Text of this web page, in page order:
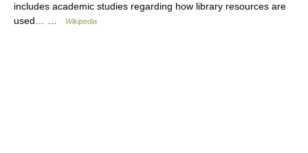
includes academic studies regarding how library resources are
used… …
Wikipedia